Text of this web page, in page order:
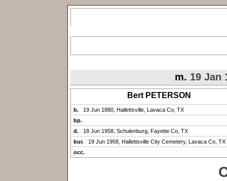
m. 19 Jan
Bert PETERSON
b.
19 Jun 1880, Hallettsville, Lavaca Co, TX
bp.
d.
18 Jun 1958, Schulenburg, Fayette Co, TX
bur.
19 Jun 1958, Hallettsville City Cemetery, Lavaca Co, TX
occ.